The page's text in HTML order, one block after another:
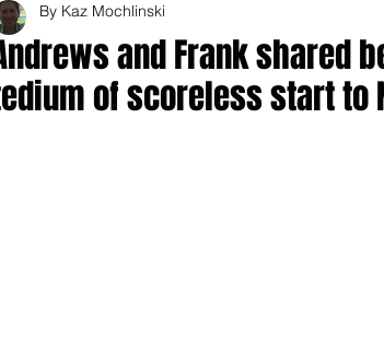
and Frank shared
of scoreless start to
By Kaz Mochlinski